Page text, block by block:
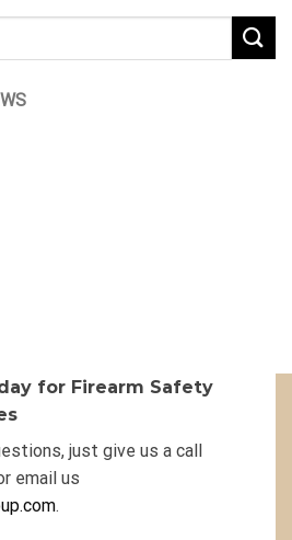
for Firearm Safety
just give us a call
email us
.